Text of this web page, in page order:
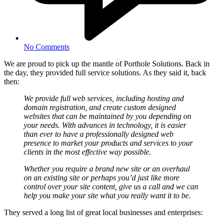
No Comments
We are proud to pick up the mantle of Porthole Solutions. Back in
the day, they provided full service solutions. As they said it, back
then:
We provide full web services, including hosting and
domain registration, and create custom designed
websites that can be maintained by you depending on
your needs. With advances in technology, it is easier
than ever to have a professionally designed web
presence to market your products and services to your
clients in the most effective way possible.
Whether you require a brand new site or an overhaul
on an existing site or perhaps you’d just like more
control over your site content, give us a call and we can
help you make your site what you really want it to be.
They served a long list of great local businesses and enterprises: